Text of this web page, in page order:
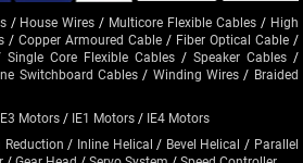
/ House Wires / Multicore Flexible Cables/ High
/Copper Armoured Cable/ Fiber Optical Cable/
Single Core Flexible Cables/ Speaker Cables/
Switchboard Cables / Winding Wires/ Braided
Motors / IE1 Motors / IE4 Motors
Reduction / Inline Helical / Bevel Helical / Parallel